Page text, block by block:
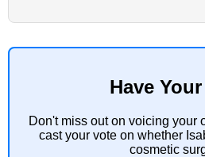
Have
Don't miss out on voicing your
cast your vote on whether
cosmetic